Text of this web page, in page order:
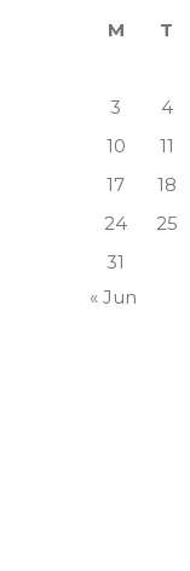
M T
3
4
10
11
17
18
24
25
31
« Jun